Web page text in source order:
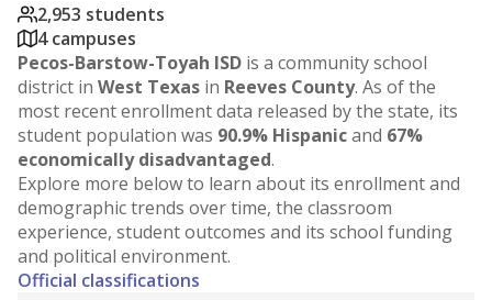
2,953 students
4 campuses
Pecos-Barstow-Toyah ISD is a community school
district in West Texas in Reeves County. As of the
most recent enrollment data released by the state, its
student population was 90.9% Hispanicand 67%
economically disadvantaged.
Explore more below to learn about its enrollment and
demographic trends over time, the classroom
experience, student outcomes and its school funding
and political environment.
Official classifications